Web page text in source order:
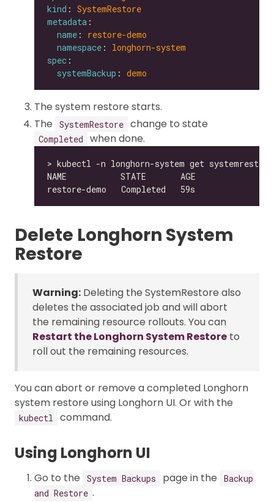
kind : SystemRestore
metadata
name : restore-demo
namespace : longhorn-system
spec
systemBackup : demo
The system restore starts.
The
SystemRestore change to state
Completed when done.
Delete Longhorn System
Restore
Warning: Deleting the SystemRestore also
deletes the associated job and will abort
the remaining resource rollouts. You can
Restart the Longhorn System Restore to
roll out the remaining resources.
You can abort or remove a completed Longhorn
system restore using Longhorn UI. Or with the
kubectl command.
Using Longhorn UI
Go to the System Backups page in the
Backup
and Restore .